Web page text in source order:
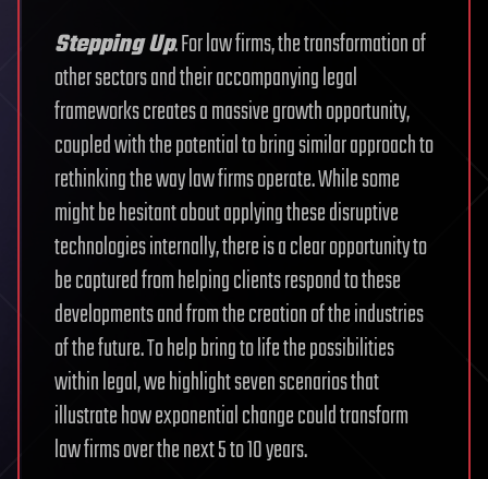
Stepping Up. For law firms, the transformation of
other sectors and their accompanying legal
frameworks creates a massive growth opportunity,
coupled with the potential to bring similar approach to
rethinking the way law firms operate. While some
might be hesitant about applying these disruptive
technologies internally, there is a clear opportunity to
be captured from helping clients respond to these
developments and from the creation of the industries
of the future. To help bring to life the possibilities
within legal, we highlight seven scenarios that
illustrate how exponential change could transform
law firms over the next 5 to 10 years.